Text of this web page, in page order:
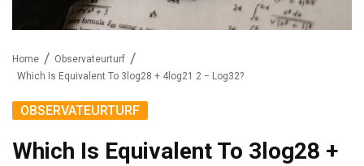
Home
Observateurturf
Which Is Equivalent To 3log28 + 4log21 2 − Log32?
OBSERVATEURTURF
Which Is Equivalent To 3log28 +